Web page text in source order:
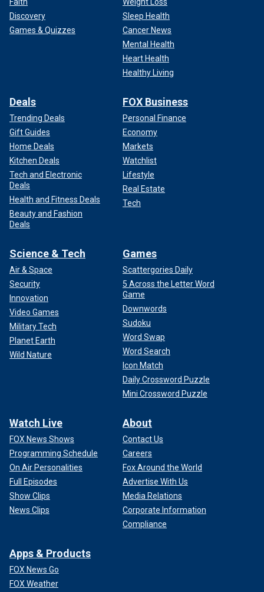
Discovery
Games & Quizzes
Sleep Health
Cancer News
Mental Health
Heart Health
Healthy Living
Deals
Trending Deals
Gift Guides
Home Deals
Kitchen Deals
Tech and Electronic
Deals
Health and Fitness Deals
Beauty and Fashion
Deals
FOX Business
Personal Finance
Economy
Markets
Watchlist
Lifestyle
Real Estate
Tech
Science & Tech
Air & Space
Security
Innovation
Video Games
Military Tech
Planet Earth
Wild Nature
Games
Scattergories Daily
5 Across the Letter Word
Game
Downwords
Sudoku
Word Swap
Word Search
Icon Match
Daily Crossword Puzzle
Mini Crossword Puzzle
Watch Live
FOX News Shows
Programming Schedule
On Air Personalities
Full Episodes
Show Clips
News Clips
About
Contact Us
Careers
Fox Around the World
Advertise With Us
Media Relations
Corporate Information
Compliance
Apps & Products
FOX News Go
FOX Weather